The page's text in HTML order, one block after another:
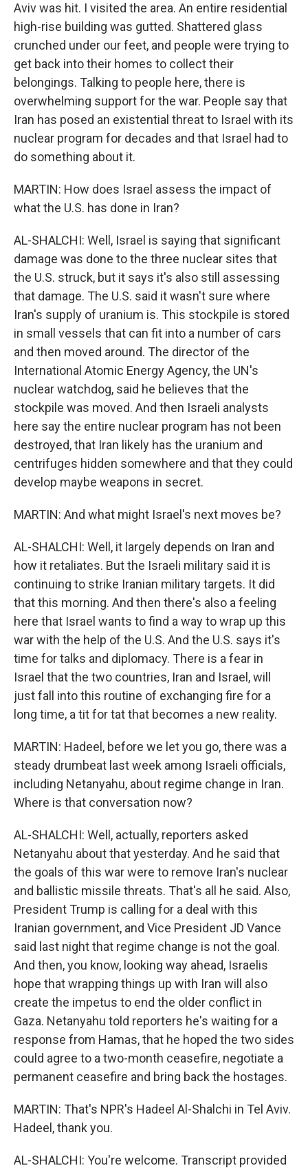
Aviv was hit. I visited the area. An entire residential
high-rise building was gutted. Shattered glass
crunched under our feet, and people were trying to
get back into their homes to collect their
belongings. Talking to people here, there is
overwhelming support for the war. People say that
Iran has posed an existential threat to Israel with its
nuclear program for decades and that Israel had to
do something about it.
MARTIN: How does Israel assess the impact of
what the U.S. has done in Iran?
AL-SHALCHI: Well, Israel is saying that significant
damage was done to the three nuclear sites that
the U.S. struck, but it says it's also still assessing
that damage. The U.S. said it wasn't sure where
Iran's supply of uranium is. This stockpile is stored
in small vessels that can fit into a number of cars
and then moved around. The director of the
International Atomic Energy Agency, the UN's
nuclear watchdog, said he believes that the
stockpile was moved. And then Israeli analysts
here say the entire nuclear program has not been
destroyed, that Iran likely has the uranium and
centrifuges hidden somewhere and that they could
develop maybe weapons in secret.
MARTIN: And what might Israel's next moves be?
AL-SHALCHI: Well, it largely depends on Iran and
how it retaliates. But the Israeli military said it is
continuing to strike Iranian military targets. It did
that this morning. And then there's also a feeling
here that Israel wants to find a way to wrap up this
war with the help of the U.S. And the U.S. says it's
time for talks and diplomacy. There is a fear in
Israel that the two countries, Iran and Israel, will
just fall into this routine of exchanging fire for a
long time, a tit for tat that becomes a new reality.
MARTIN: Hadeel, before we let you go, there was a
steady drumbeat last week among Israeli officials,
including Netanyahu, about regime change in Iran.
Where is that conversation now?
AL-SHALCHI: Well, actually, reporters asked
Netanyahu about that yesterday. And he said that
the goals of this war were to remove Iran's nuclear
and ballistic missile threats. That's all he said. Also,
President Trump is calling for a deal with this
Iranian government, and Vice President JD Vance
said last night that regime change is not the goal.
And then, you know, looking way ahead, Israelis
hope that wrapping things up with Iran will also
create the impetus to end the older conflict in
Gaza. Netanyahu told reporters he's waiting for a
response from Hamas, that he hoped the two sides
could agree to a two-month ceasefire, negotiate a
permanent ceasefire and bring back the hostages.
MARTIN: That's NPR's Hadeel Al-Shalchi in Tel Aviv.
Hadeel, thank you.
AL-SHALCHI: You're welcome. Transcript provided